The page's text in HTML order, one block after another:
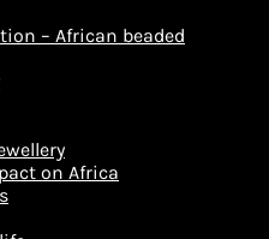
– African beaded
on Africa